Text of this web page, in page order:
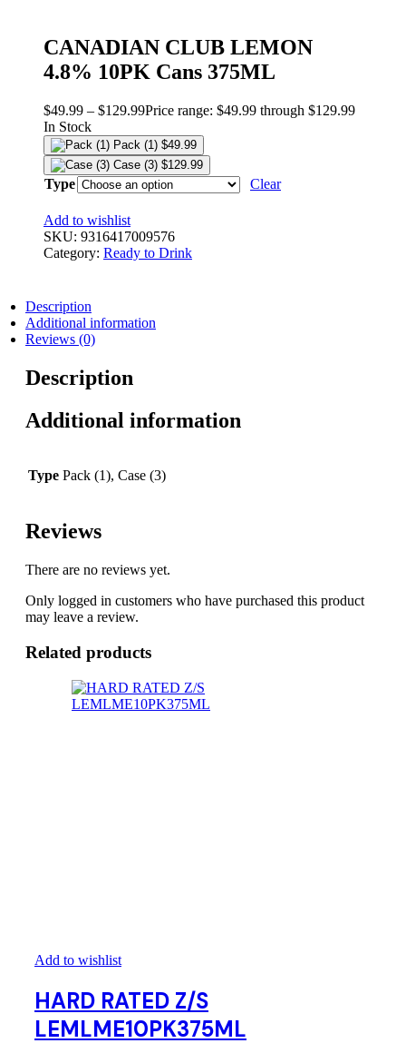
CANADIAN CLUB LEMON
4.8% 10PK Cans 375ML
$49.99 – $129.99Price range: $49.99 through $129.99
In Stock
Pack (1) $49.99
Case (3) $129.99
Type Clear
Add to wishlist
SKU: 9316417009576
Category: Ready to Drink
Description
Additional information
Reviews (0)
Description
Additional information
Type Pack (1), Case (3)
Reviews
There are no reviews yet.
Only logged in customers who have purchased this product
may leave a review.
Related products
Add to wishlist
HARD RATED Z/S
LEMLME10PK375ML